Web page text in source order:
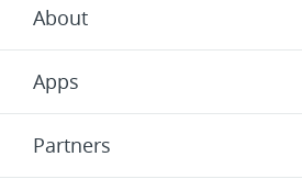
About
Apps
Partners